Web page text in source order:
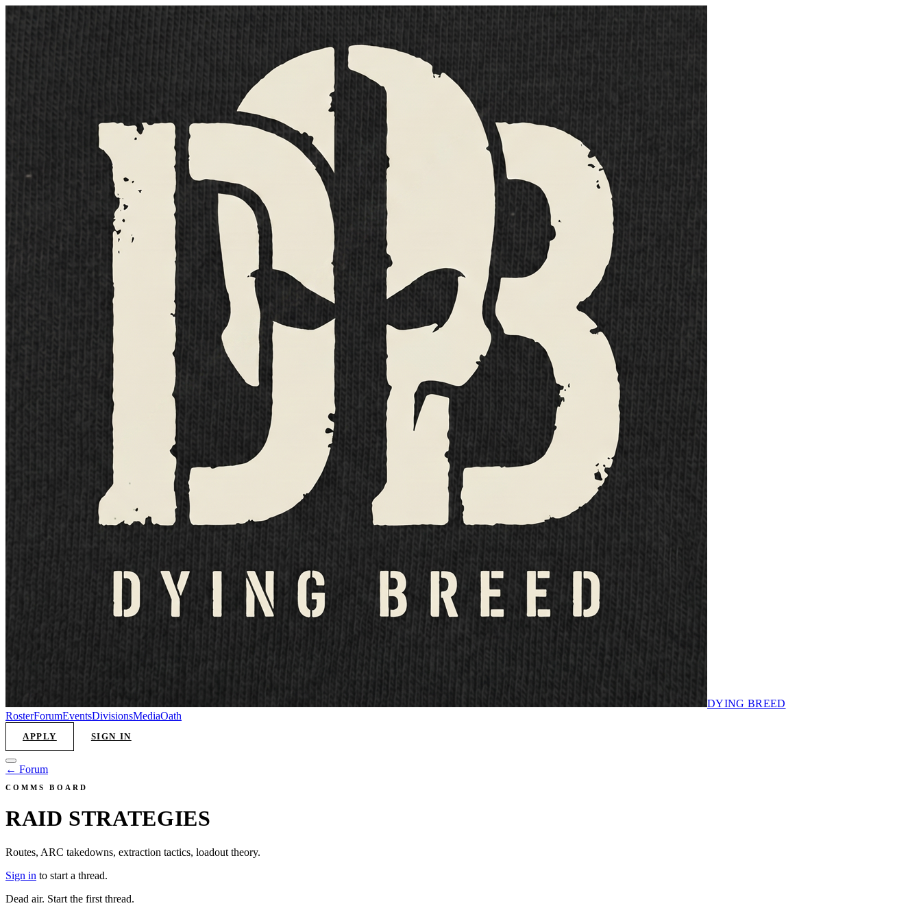
DYING BREED
RosterForumEventsDivisionsMediaOath
APPLY SIGN IN
← Forum
COMMS BOARD
RAID STRATEGIES
Routes, ARC takedowns, extraction tactics, loadout theory.
Sign in to start a thread.
Dead air. Start the first thread.